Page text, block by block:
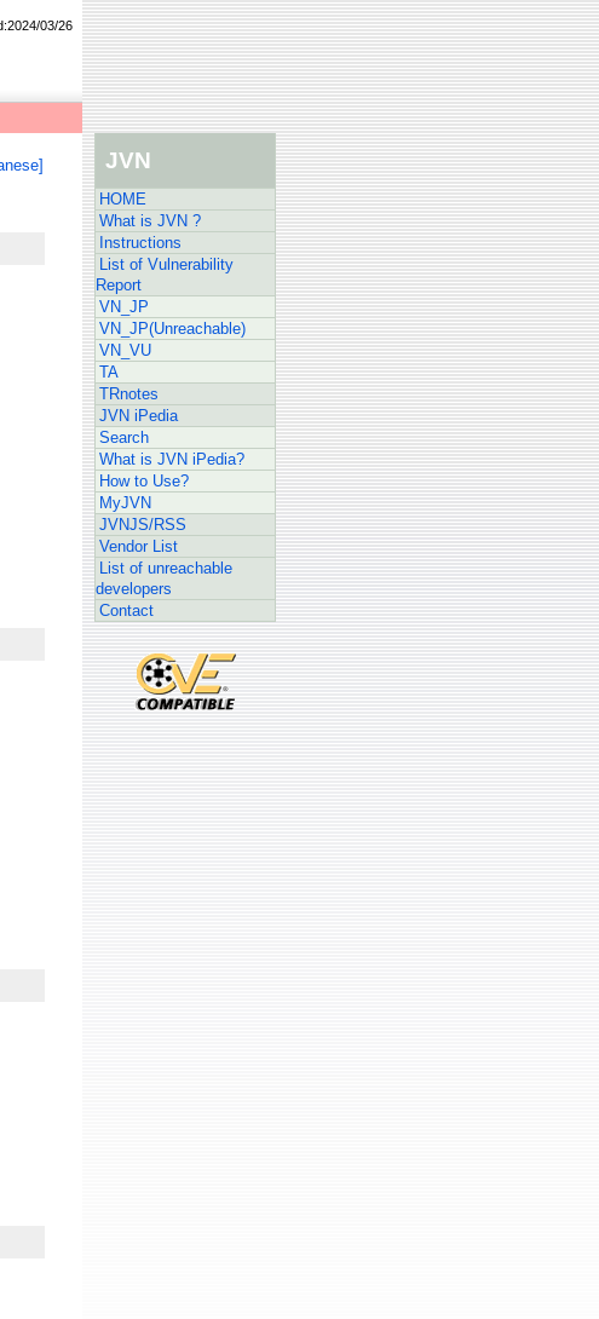
03/26
JVN
HOME
What is JVN ?
Instructions
List of Vulnerability
Report
VN_JP
VN_JP(Unreachable)
VN_VU
TA
TRnotes
JVN iPedia
Search
What is JVN iPedia?
How to Use?
MyJVN
JVNJS/RSS
Vendor List
List of unreachable
developers
Contact